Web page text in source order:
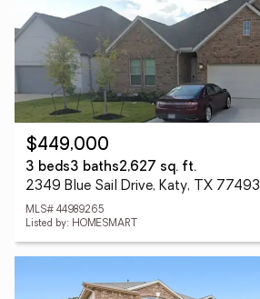
$449,000
3 beds3 baths2,627 sq. ft.
2349 Blue Sail Drive, Katy, TX 77493
MLS# 44989265
Listed by: HOMESMART